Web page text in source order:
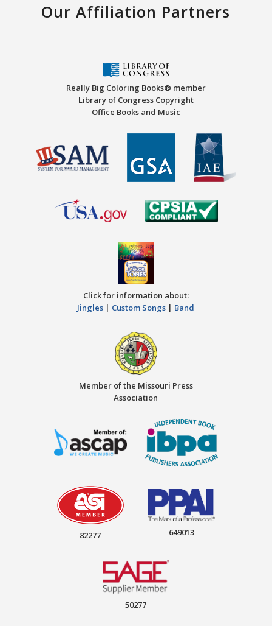
Our Affiliation Partners
Really Big Coloring Books® member
Library of Congress Copyright
Office Books and Music
Click for information about:
Jingles | Custom Songs | Band
Member of the Missouri Press
Association
82277 649013
50277